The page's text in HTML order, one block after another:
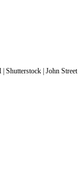
Shutterstock | John Street